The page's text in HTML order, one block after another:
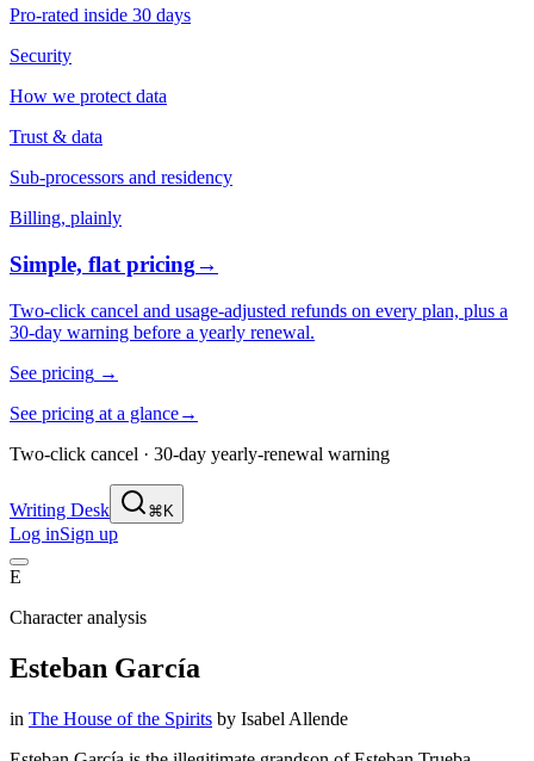
Pro-rated inside 30 days
Security
How we protect data
Trust & data
Sub-processors and residency
Billing, plainly
Simple, flat pricing→
Two-click cancel and usage-adjusted refunds on every plan, plus a
30-day warning before a yearly renewal.
See pricing →
See pricing at a glance→
Two-click cancel · 30-day yearly-renewal warning
Writing Desk ⌘K
Log inSign up
E
Character analysis
Esteban García
in The House of the Spirits by Isabel Allende